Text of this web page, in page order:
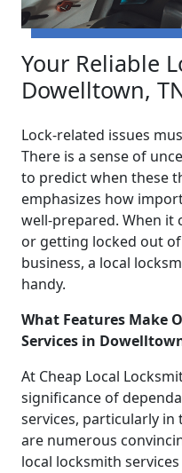
Your Reliable
Dowelltown,
Lock-related issues
There is a sense of
to predict when these
emphasizes how
well-prepared. When it
or getting locked out
business, a local
handy.
What Features Make
Services in
At Cheap Local
significance of
services, particularly in
are numerous
local locksmith